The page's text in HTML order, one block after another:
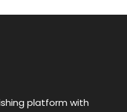
platform with